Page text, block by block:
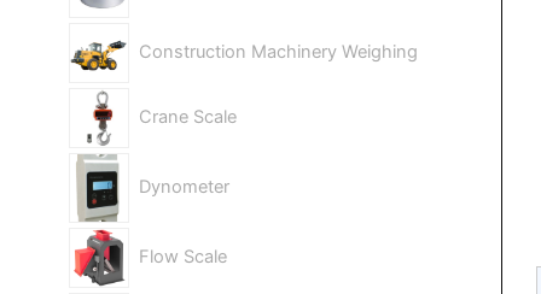
Construction Machinery Weighing
Crane Scale
Dynometer
Flow Scale